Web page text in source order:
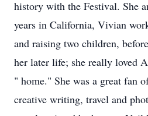
history with the Festival. She
years in California, Vivian
and raising two children,
her later life; she really loved
" home." She was a great fan
creative writing, travel and